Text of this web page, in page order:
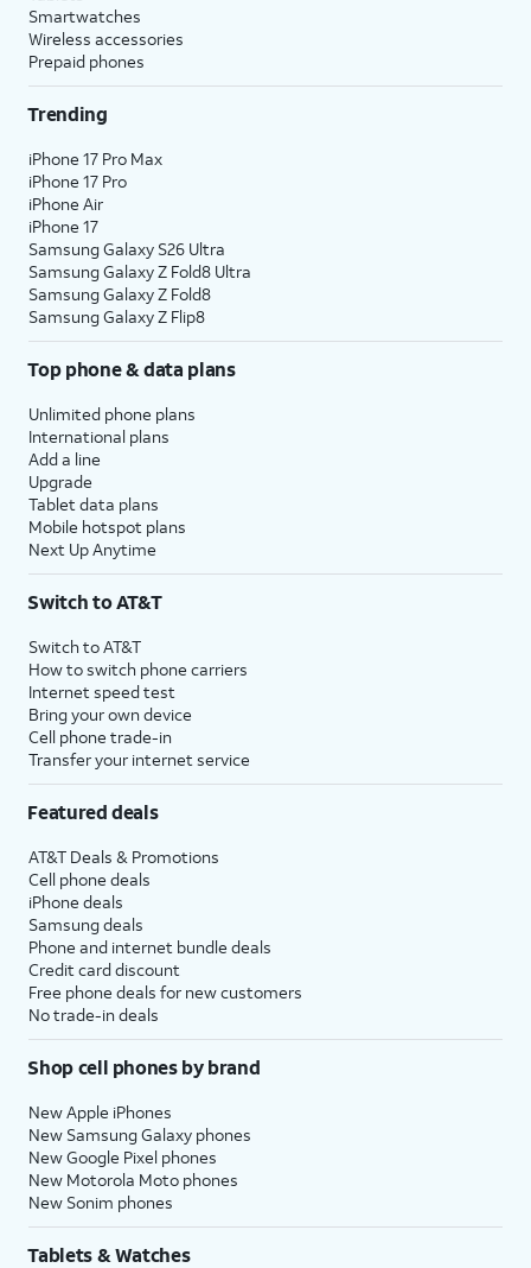
Smartwatches
Wireless accessories
Prepaid phones
Trending
iPhone 17 Pro Max
iPhone 17 Pro
iPhone Air
iPhone 17
Samsung Galaxy S26 Ultra
Samsung Galaxy Z Fold8 Ultra
Samsung Galaxy Z Fold8
Samsung Galaxy Z Flip8
Top phone & data plans
Unlimited phone plans
International plans
Add a line
Upgrade
Tablet data plans
Mobile hotspot plans
Next Up Anytime
Switch to AT&T
Switch to AT&T
How to switch phone carriers
Internet speed test
Bring your own device
Cell phone trade-in
Transfer your internet service
Featured deals
AT&T Deals & Promotions
Cell phone deals
iPhone deals
Samsung deals
Phone and internet bundle deals
Credit card discount
Free phone deals for new customers
No trade-in deals
Shop cell phones by brand
New Apple iPhones
New Samsung Galaxy phones
New Google Pixel phones
New Motorola Moto phones
New Sonim phones
Tablets & Watches